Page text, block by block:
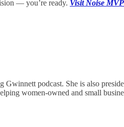
— you’re ready. Visit Noise
podcast. She is also
women-owned and small